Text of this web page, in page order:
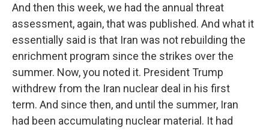
And then this week, we had the annual threat
assessment, again, that was published. And what it
essentially said is that Iran was not rebuilding the
enrichment program since the strikes over the
summer. Now, you noted it. President Trump
withdrew from the Iran nuclear deal in his first
term. And since then, and until the summer, Iran
had been accumulating nuclear material. It had